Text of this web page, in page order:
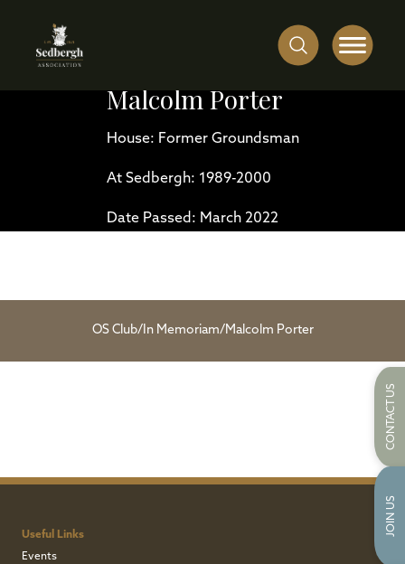
Malcolm Porter
House: Former Groundsman
At Sedbergh: 1989-2000
Date Passed: March 2022
OS Club/ In Memoriam/ Malcolm Porter
Useful Links
Events
CONTACT US
JOIN US